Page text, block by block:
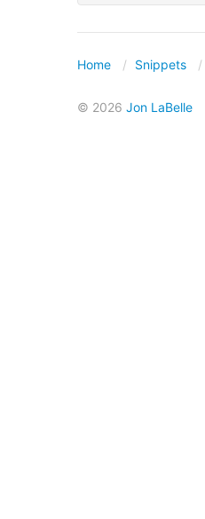
Home Snippets
© 2026 Jon LaBelle